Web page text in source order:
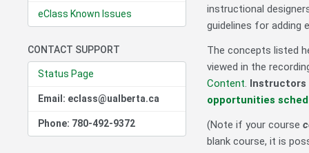
eClass Known Issues
CONTACT SUPPORT
Status Page
Email: eclass@ualberta.ca
Phone: 780-492-9372
instructional
guidelines for adding
The concepts listed
viewed in the
Content. Instructors
opportunities
(Note if your course
blank course, it is